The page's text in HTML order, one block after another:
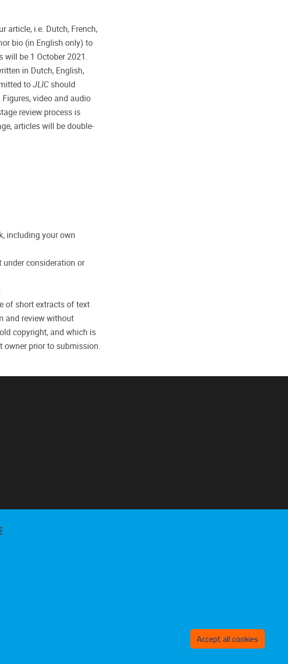
article, i.e. Dutch, French,
bio (in English only) to
will be 1 October 2021.
in Dutch, English,
to JLIC should
video and audio
review process is
articles will be double-
including your own
consideration or
of short extracts of text
and review without
copyright, and which is
owner prior to submission.
Accept all cookies